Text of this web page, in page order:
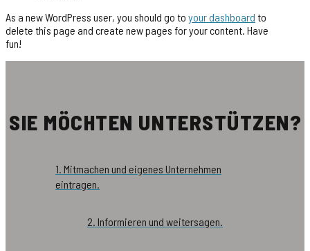
As a new WordPress user, you should go to your dashboard to
delete this page and create new pages for your content. Have
fun!
SIE MÖCHTEN UNTERSTÜTZEN?
1. Mitmachen und eigenes Unternehmen
eintragen.
2. Informieren und weitersagen.